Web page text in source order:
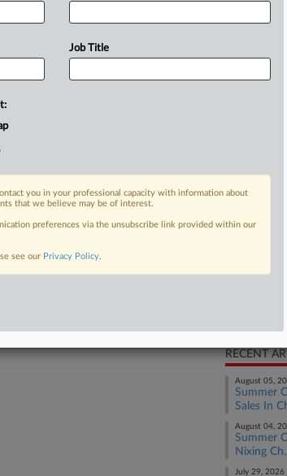
of defunct
out because
Click here to login
RELATED
CASE
FTE
Case Number
2:25-cv-
Contract:
October
RECENT
August 05,
Summer
Sales In
August 04,
Summer
Nixing
July 29, 2026
Job Title
you in your professional capacity with information about
that we believe may be of interest.
preferences via the unsubscribe link provided within our
see our Privacy Policy.